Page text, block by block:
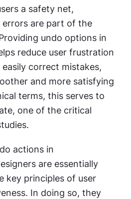
a safety net,
are part of the
undo options in
reduce user frustration
correct mistakes,
and more satisfying
terms, this serves to
one of the critical
actions in
are essentially
key principles of user
In doing so, they